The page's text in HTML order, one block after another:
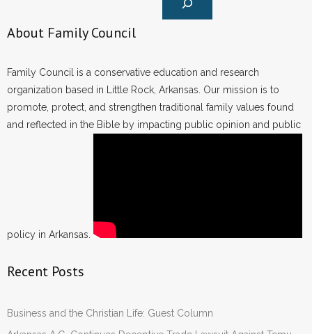
About Family Council
Family Council is a conservative education and research
organization based in Little Rock, Arkansas. Our mission is to
promote, protect, and strengthen traditional family values found
and reflected in the Bible by impacting public opinion and public
policy in Arkansas.
Recent Posts
Business and the Christian Life: Guest Column